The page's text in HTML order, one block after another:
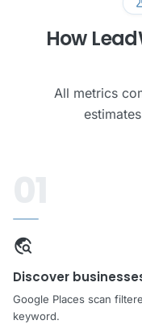
rocket_launchGet
How
All metrics
travel_explore
Discover
Google Places scan
keyword.